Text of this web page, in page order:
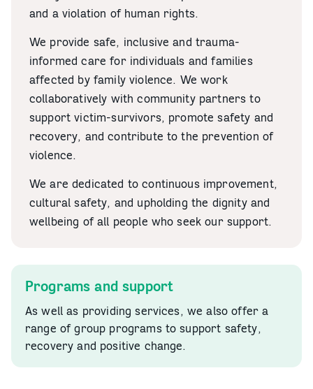
and a violation of human rights.
We provide safe, inclusive and trauma-
informed care for individuals and families
affected by family violence. We work
collaboratively with community partners to
support victim-survivors, promote safety and
recovery, and contribute to the prevention of
violence.
We are dedicated to continuous improvement,
cultural safety, and upholding the dignity and
wellbeing of all people who seek our support.
Programs and support
As well as providing services, we also offer a
range of group programs to support safety,
recovery and positive change.